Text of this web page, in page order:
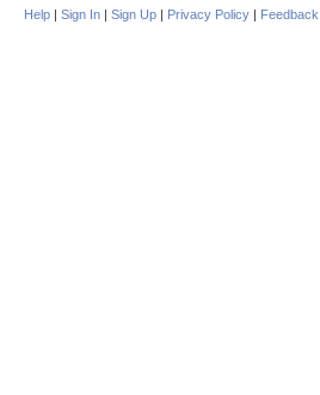
Help | Sign In | Sign Up | Privacy Policy | Feedback